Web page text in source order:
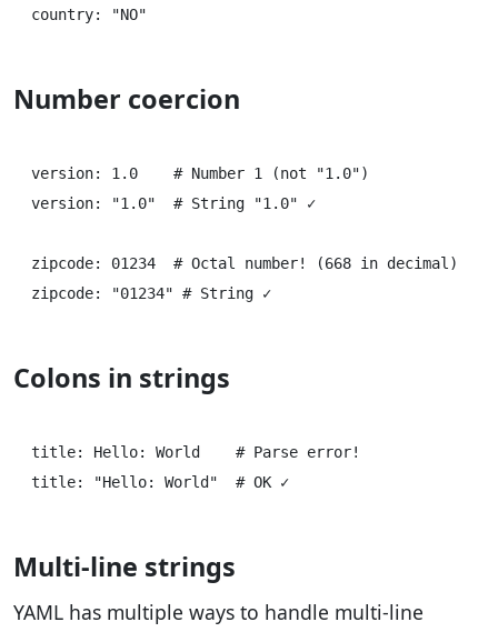
Number coercion
version: 1.0    # Number 1 (not "1.0")
version: "1.0"  # String "1.0" ✓
zipcode: 01234  # Octal number! (668 in decimal)
Colons in strings
title: Hello: World    # Parse error!
Multi-line strings
YAML has multiple ways to handle multi-line